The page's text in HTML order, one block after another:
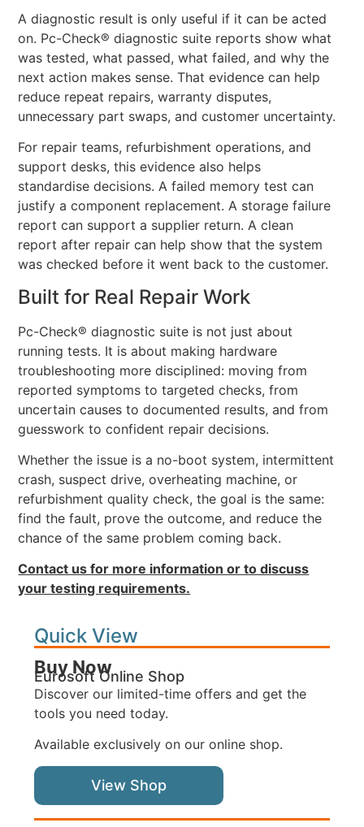
A diagnostic result is only useful if it can be acted
on. Pc-Check® diagnostic suite reports show what
was tested, what passed, what failed, and why the
next action makes sense. That evidence can help
reduce repeat repairs, warranty disputes,
unnecessary part swaps, and customer uncertainty.
For repair teams, refurbishment operations, and
support desks, this evidence also helps
standardise decisions. A failed memory test can
justify a component replacement. A storage failure
report can support a supplier return. A clean
report after repair can help show that the system
was checked before it went back to the customer.
Built for Real Repair Work
Pc-Check® diagnostic suite is not just about
running tests. It is about making hardware
troubleshooting more disciplined: moving from
reported symptoms to targeted checks, from
uncertain causes to documented results, and from
guesswork to confident repair decisions.
Whether the issue is a no-boot system, intermittent
crash, suspect drive, overheating machine, or
refurbishment quality check, the goal is the same:
find the fault, prove the outcome, and reduce the
chance of the same problem coming back.
Contact us for more information or to discuss
your testing requirements.
Quick View
Buy Now
Eurosoft Online Shop
Discover our limited-time offers and get the
tools you need today.
Available exclusively on our online shop.
View Shop